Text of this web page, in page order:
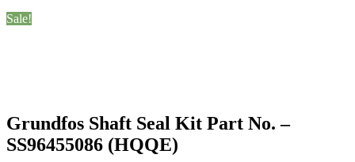
Sale!
Grundfos Shaft Seal Kit Part No. –
SS96455086 (HQQE)